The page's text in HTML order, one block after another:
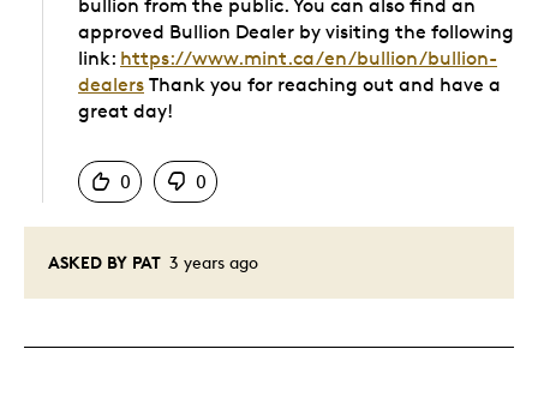
ASKED BY PAT 3 years ago
bullion from the public. You can also find an
approved Bullion Dealer by visiting the following
link: https://www.mint.ca/en/bullion/bullion-
dealers Thank you for reaching out and have a
great day!
0
0